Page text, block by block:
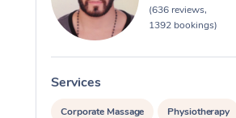
(636 reviews,
1392 bookings)
Services
Corporate Massage Physiotherapy